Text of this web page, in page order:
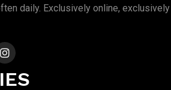
daily. Exclusively online, exclusively